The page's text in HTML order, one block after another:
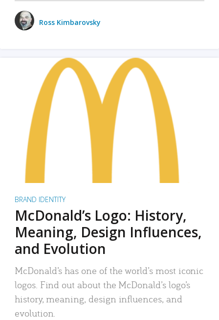
Ross Kimbarovsky
BRAND IDENTITY
McDonald’s Logo: History,
Meaning, Design Influences,
and Evolution
McDonald’s has one of the world’s most iconic
logos. Find out about the McDonald’s logo’s
history, meaning, design influences, and
evolution.